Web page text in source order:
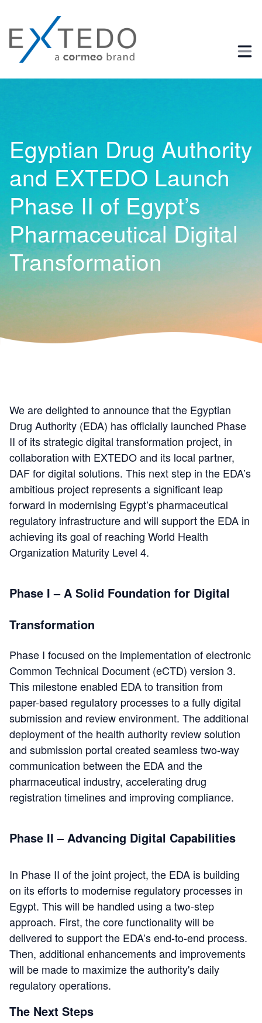
Egyptian Drug Authority
and EXTEDO Launch
Phase II of Egypt’s
Pharmaceutical Digital
Transformation
We are delighted to announce that the Egyptian
Drug Authority (EDA) has officially launched Phase
II of its strategic digital transformation project, in
collaboration with EXTEDO and its local partner,
DAF for digital solutions. This next step in the EDA’s
ambitious project represents a significant leap
forward in modernising Egypt’s pharmaceutical
regulatory infrastructure and will support the EDA in
achieving its goal of reaching World Health
Organization Maturity Level 4.
Phase I – A Solid Foundation for Digital
Transformation
Phase I focused on the implementation of electronic
Common Technical Document (eCTD) version 3.
This milestone enabled EDA to transition from
paper-based regulatory processes to a fully digital
submission and review environment. The additional
deployment of the health authority review solution
and submission portal created seamless two-way
communication between the EDA and the
pharmaceutical industry, accelerating drug
registration timelines and improving compliance.
Phase II – Advancing Digital Capabilities
In Phase II of the joint project, the EDA is building
on its efforts to modernise regulatory processes in
Egypt. This will be handled using a two-step
approach. First, the core functionality will be
delivered to support the EDA’s end-to-end process.
Then, additional enhancements and improvements
will be made to maximize the authority's daily
regulatory operations.
The Next Steps